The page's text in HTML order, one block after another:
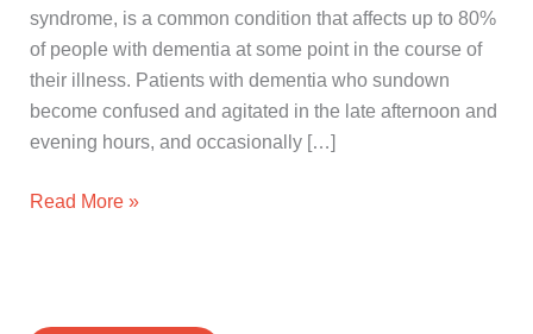
syndrome, is a common condition that affects up to 80%
of people with dementia at some point in the course of
their illness. Patients with dementia who sundown
become confused and agitated in the late afternoon and
evening hours, and occasionally […]
Read More »